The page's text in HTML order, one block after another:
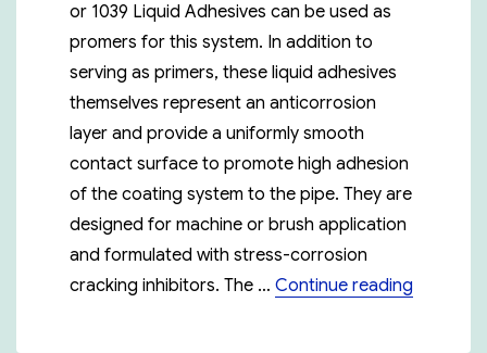
or 1039 Liquid Adhesives can be used as
promers for this system. In addition to
serving as primers, these liquid adhesives
themselves represent an anticorrosion
layer and provide a uniformly smooth
contact surface to promote high adhesion
of the coating system to the pipe. They are
designed for machine or brush application
and formulated with stress-corrosion
cracking inhibitors. The …Continue reading